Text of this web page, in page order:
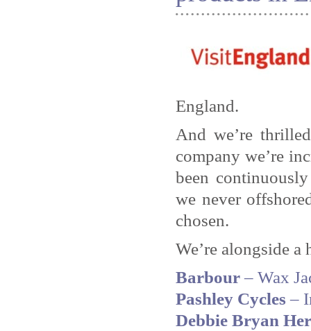
England.
And we’re
company we’re
been
we never
chosen.
We’re alongside
Barbour– Wax
Pashley Cycles –
Debbie Bryan